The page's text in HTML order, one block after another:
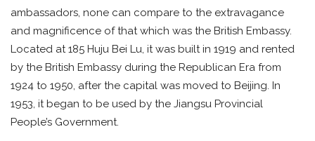
ambassadors, none can compare to the extravagance
and magnificence of that which was the British Embassy.
Located at 185 Huju Bei Lu, it was built in 1919 and rented
by the British Embassy during the Republican Era from
1924 to 1950, after the capital was moved to Beijing. In
1953, it began to be used by the Jiangsu Provincial
People’s Government.